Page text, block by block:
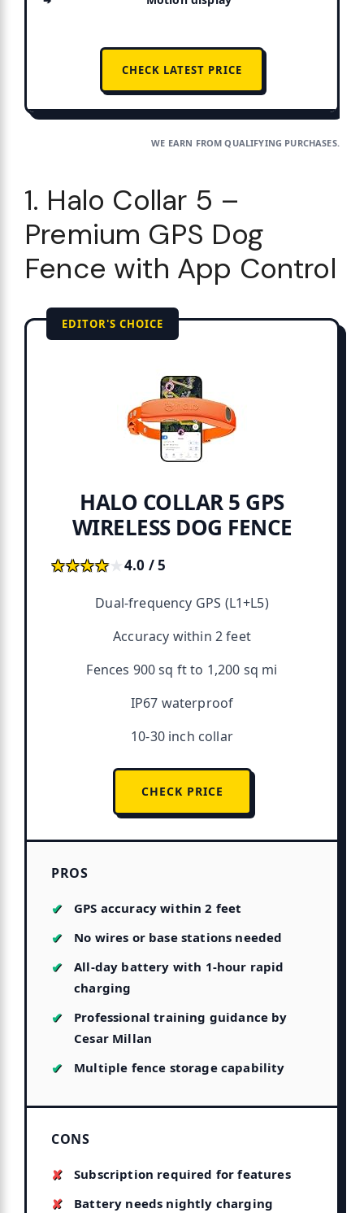
CHECK LATEST PRICE
WE EARN FROM QUALIFYING PURCHASES.
1. Halo Collar 5 –
Premium GPS Dog
Fence with App Control
EDITOR'S CHOICE
HALO COLLAR 5 GPS
WIRELESS DOG FENCE
★★★★★
★★★★★4.0 / 5
Dual-frequency GPS (L1+L5)
Accuracy within 2 feet
Fences 900 sq ft to 1,200 sq mi
IP67 waterproof
10-30 inch collar
CHECK PRICE
PROS
GPS accuracy within 2 feet
No wires or base stations needed
All-day battery with 1-hour rapid
charging
Professional training guidance by
Cesar Millan
Multiple fence storage capability
CONS
Subscription required for features
Battery needs nightly charging